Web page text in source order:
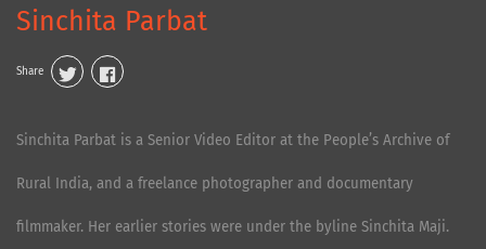
Sinchita Parbat
Share
Sinchita Parbat is a Senior Video Editor at the People’s Archive of
Rural India, and a freelance photographer and documentary
filmmaker. Her earlier stories were under the byline Sinchita Maji.